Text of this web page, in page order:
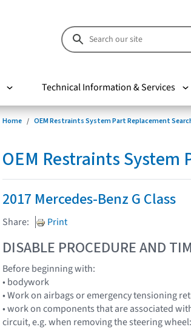
Technical Information & Services
Home OEM Restraints System Part Replacement
OEM Restraints System
2017 Mercedes-Benz G Class
Share: Print
DISABLE PROCEDURE AND
Before beginning with:
• bodywork
• Work on airbags or emergency tensioning
• work on components that are associated
circuit, e.g. when removing the steering wheel: